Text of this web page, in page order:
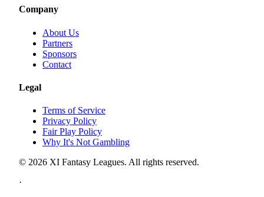
Company
About Us
Partners
Sponsors
Contact
Legal
Terms of Service
Privacy Policy
Fair Play Policy
Why It's Not Gambling
© 2026 XI Fantasy Leagues. All rights reserved.
·